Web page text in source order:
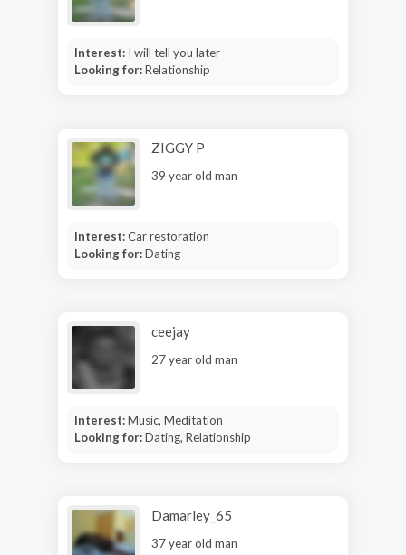
Interest: I will tell you later
Looking for:Relationship
ZIGGY P
39 year old man
Interest:Car restoration
Looking for:Dating
ceejay
27 year old man
Interest:Music, Meditation
Looking for:Dating, Relationship
Damarley_65
37 year old man